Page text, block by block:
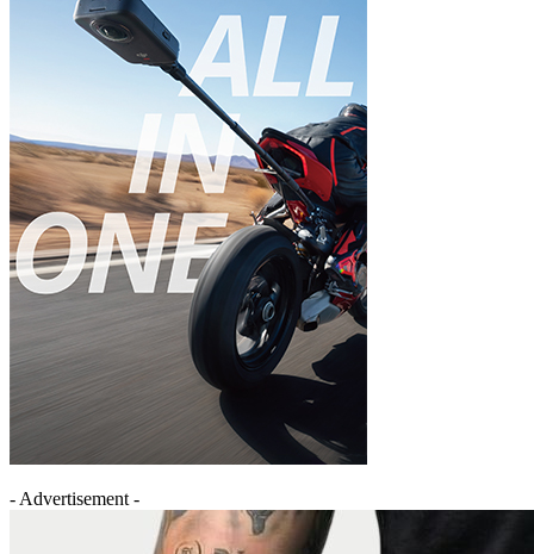
- Advertisement -